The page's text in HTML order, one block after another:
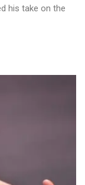
his take on the